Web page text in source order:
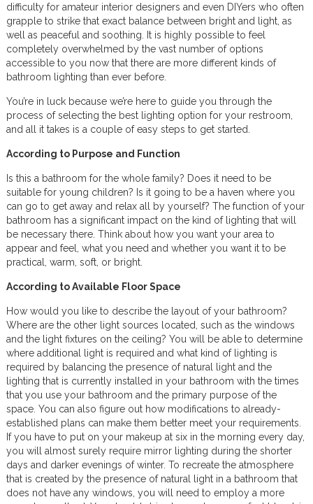
difficulty for amateur interior designers and even DIYers who often
grapple to strike that exact balance between bright and light, as
well as peaceful and soothing. It is highly possible to feel
completely overwhelmed by the vast number of options
accessible to you now that there are more different kinds of
bathroom lighting than ever before.
You’re in luck because we’re here to guide you through the
process of selecting the best lighting option for your restroom,
and all it takes is a couple of easy steps to get started.
According to Purpose and Function
Is this a bathroom for the whole family? Does it need to be
suitable for young children? Is it going to be a haven where you
can go to get away and relax all by yourself? The function of your
bathroom has a significant impact on the kind of lighting that will
be necessary there. Think about how you want your area to
appear and feel, what you need and whether you want it to be
practical, warm, soft, or bright.
According to Available Floor Space
How would you like to describe the layout of your bathroom?
Where are the other light sources located, such as the windows
and the light fixtures on the ceiling? You will be able to determine
where additional light is required and what kind of lighting is
required by balancing the presence of natural light and the
lighting that is currently installed in your bathroom with the times
that you use your bathroom and the primary purpose of the
space. You can also figure out how modifications to already-
established plans can make them better meet your requirements.
If you have to put on your makeup at six in the morning every day,
you will almost surely require mirror lighting during the shorter
days and darker evenings of winter. To recreate the atmosphere
that is created by the presence of natural light in a bathroom that
does not have any windows, you will need to employ a more